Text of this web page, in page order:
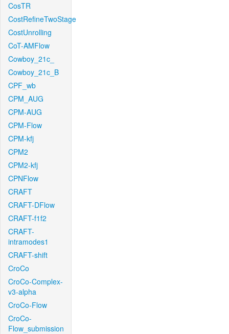
CosTR
CostRefineTwoStage
CostUnrolling
CoT-AMFlow
Cowboy_21c_
Cowboy_21c_B
CPF_wb
CPM_AUG
CPM-AUG
CPM-Flow
CPM-kfj
CPM2
CPM2-kfj
CPNFlow
CRAFT
CRAFT-DFlow
CRAFT-f1f2
CRAFT-
intramodes1
CRAFT-shift
CroCo
CroCo-Complex-
v3-alpha
CroCo-Flow
CroCo-
Flow_submission